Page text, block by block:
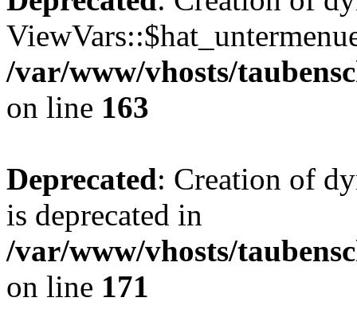
/var/www/vhosts/
on line 163
Deprecated: Creation of
is deprecated in
/var/www/vhosts/
on line 171